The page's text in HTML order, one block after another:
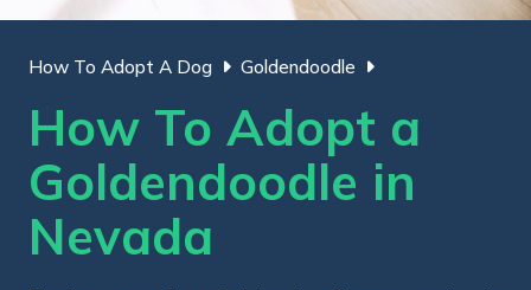
How To Adopt A Dog Goldendoodle
How To Adopt a
Goldendoodle in
Nevada